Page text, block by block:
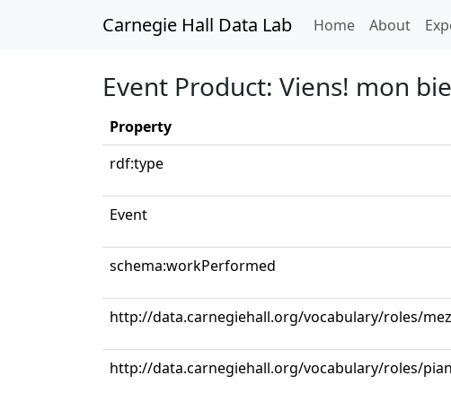
Carnegie Hall Data Lab Home(current)
About
Event Product: Viens! mon
Property
rdf:type
Event
schema:workPerformed
http://data.carnegiehall.org/vocabulary/roles/
http://data.carnegiehall.org/vocabulary/roles/